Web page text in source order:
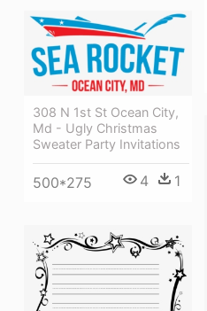
308 N 1st St Ocean City,
Md - Ugly Christmas
Sweater Party Invitations
500*275 4 1